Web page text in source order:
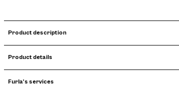
Product description
Product details
Furla's services